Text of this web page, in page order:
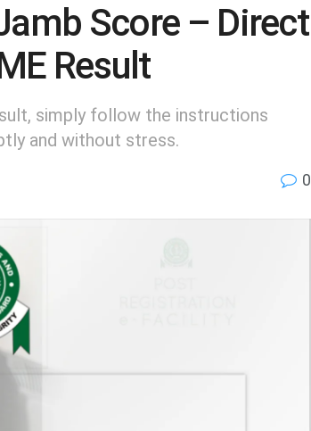
Score – Direct
Result
simply follow the instructions
and without stress.
0